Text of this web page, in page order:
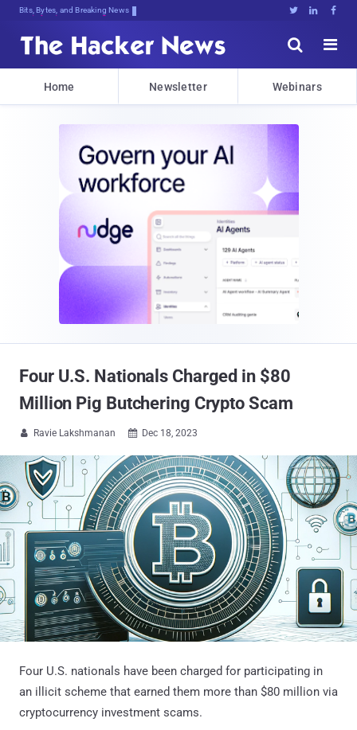
Bits, Bytes, and Breaking News   


Home Newsletter Webinars
Four U.S. Nationals Charged in $80
Million Pig Butchering Crypto Scam
 Ravie Lakshmanan  Dec 18, 2023
Four U.S. nationals have been charged for participating in
an illicit scheme that earned them more than $80 million via
cryptocurrency investment scams.